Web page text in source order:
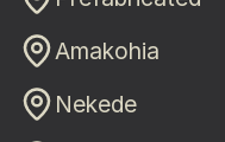
Amakohia
Nekede